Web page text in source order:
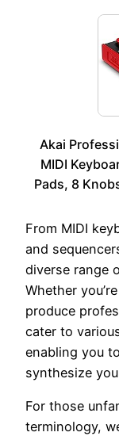
Akai
MIDI
Pads, 8
From MIDI
and
diverse range
Whether
produce
cater to
enabling you
synthesize
For those
terminology,